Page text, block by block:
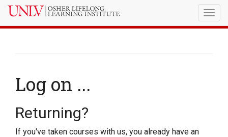
Log on ...
Returning?
If you've taken courses with us, you already have an